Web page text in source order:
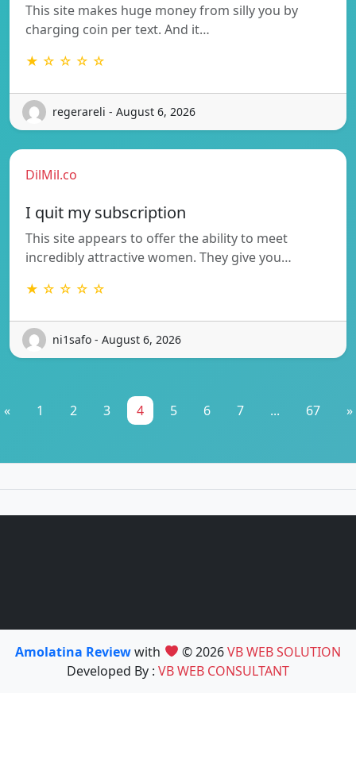
This site makes huge money from silly you by
charging coin per text. And it…
★ ☆ ☆ ☆ ☆
regerareli - August 6, 2026
DilMil.co
I quit my subscription
This site appears to offer the ability to meet
incredibly attractive women. They give you…
★ ☆ ☆ ☆ ☆
ni1safo - August 6, 2026
« 1 2 3 4 5 6 7 ... 67 »
Amolatina Reviewwith © 2026VB WEB SOLUTION
Developed By : VB WEB CONSULTANT